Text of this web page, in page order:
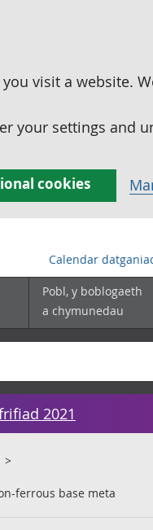
visit a website.
your settings and
cookies
Calendar
Pobl, y boblogaeth
a chymunedau
2021
ferrous base meta